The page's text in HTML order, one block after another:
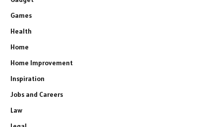
Games
Health
Home
Home Improvement
Inspiration
Jobs and Careers
Law